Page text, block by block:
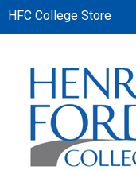
HFC College Store